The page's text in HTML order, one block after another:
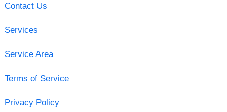
Contact Us
Services
Service Area
Terms of Service
Privacy Policy